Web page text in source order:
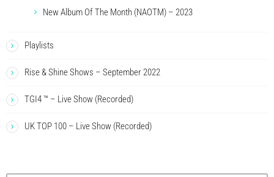
New Album Of The Month (NAOTM) – 2023
Playlists
Rise & Shine Shows – September 2022
TGI4 ™ – Live Show (Recorded)
UK TOP 100 – Live Show (Recorded)